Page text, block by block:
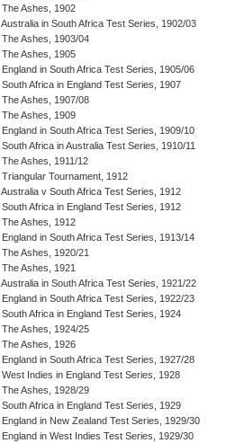
The Ashes, 1902
Australia in South Africa Test Series, 1902/03
The Ashes, 1903/04
The Ashes, 1905
England in South Africa Test Series, 1905/06
South Africa in England Test Series, 1907
The Ashes, 1907/08
The Ashes, 1909
England in South Africa Test Series, 1909/10
South Africa in Australia Test Series, 1910/11
The Ashes, 1911/12
Triangular Tournament, 1912
Australia v South Africa Test Series, 1912
South Africa in England Test Series, 1912
The Ashes, 1912
England in South Africa Test Series, 1913/14
The Ashes, 1920/21
The Ashes, 1921
Australia in South Africa Test Series, 1921/22
England in South Africa Test Series, 1922/23
South Africa in England Test Series, 1924
The Ashes, 1924/25
The Ashes, 1926
England in South Africa Test Series, 1927/28
West Indies in England Test Series, 1928
The Ashes, 1928/29
South Africa in England Test Series, 1929
England in New Zealand Test Series, 1929/30
England in West Indies Test Series, 1929/30